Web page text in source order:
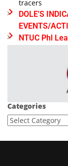
tracers
DOLE'S
EVENTS/
NTUC Phl
Categories